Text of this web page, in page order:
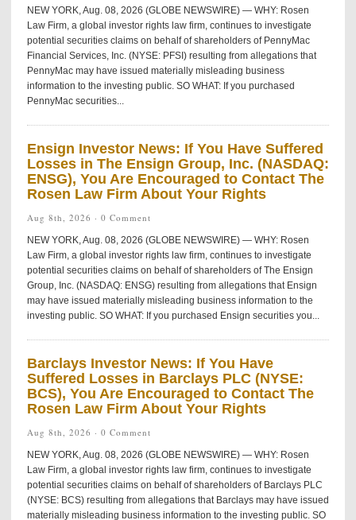
NEW YORK, Aug. 08, 2026 (GLOBE NEWSWIRE) — WHY: Rosen
Law Firm, a global investor rights law firm, continues to investigate
potential securities claims on behalf of shareholders of PennyMac
Financial Services, Inc. (NYSE: PFSI) resulting from allegations that
PennyMac may have issued materially misleading business
information to the investing public. SO WHAT: If you purchased
PennyMac securities...
Ensign Investor News: If You Have Suffered
Losses in The Ensign Group, Inc. (NASDAQ:
ENSG), You Are Encouraged to Contact The
Rosen Law Firm About Your Rights
Aug 8th, 2026 · 0 Comment
NEW YORK, Aug. 08, 2026 (GLOBE NEWSWIRE) — WHY: Rosen
Law Firm, a global investor rights law firm, continues to investigate
potential securities claims on behalf of shareholders of The Ensign
Group, Inc. (NASDAQ: ENSG) resulting from allegations that Ensign
may have issued materially misleading business information to the
investing public. SO WHAT: If you purchased Ensign securities you...
Barclays Investor News: If You Have
Suffered Losses in Barclays PLC (NYSE:
BCS), You Are Encouraged to Contact The
Rosen Law Firm About Your Rights
Aug 8th, 2026 · 0 Comment
NEW YORK, Aug. 08, 2026 (GLOBE NEWSWIRE) — WHY: Rosen
Law Firm, a global investor rights law firm, continues to investigate
potential securities claims on behalf of shareholders of Barclays PLC
(NYSE: BCS) resulting from allegations that Barclays may have issued
materially misleading business information to the investing public. SO